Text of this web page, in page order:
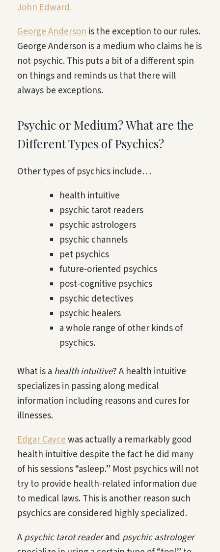
John Edward.
George Andersonis the exception to our rules.
George Anderson is a medium who claims he is
not psychic. This puts a bit of a different spin
on things and reminds us that there will
always be exceptions.
Psychic or Medium? What are the
Different Types of Psychics?
Other types of psychics include…
health intuitive
psychic tarot readers
psychic astrologers
psychic channels
pet psychics
future-oriented psychics
post-cognitive psychics
psychic detectives
psychic healers
a whole range of other kinds of
psychics.
What is a health intuitive? A health intuitive
specializes in passing along medical
information including reasons and cures for
illnesses.
Edgar Caycewas actually a remarkably good
health intuitive despite the fact he did many
of his sessions “asleep.” Most psychics will not
try to provide health-related information due
to medical laws. This is another reason such
psychics are considered highly specialized.
Apsychic tarot readerand psychic astrologer